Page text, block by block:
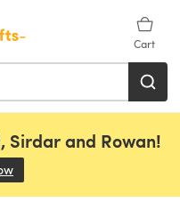
Cart
Sirdar and Rowan!